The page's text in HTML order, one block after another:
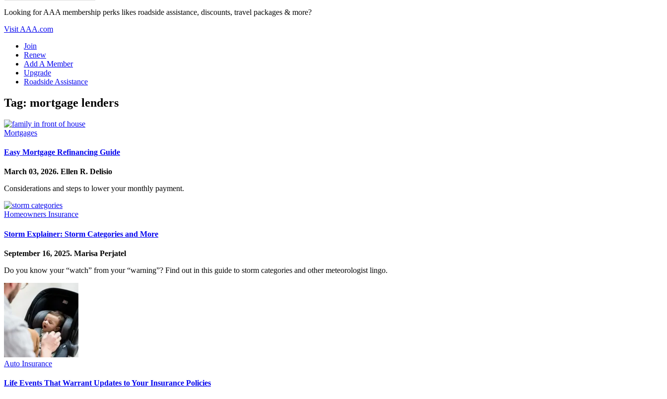
Looking for AAA membership perks likes roadside assistance, discounts, travel packages & more?
Visit AAA.com
Join
Renew
Add A Member
Upgrade
Roadside Assistance
Tag: mortgage lenders
Mortgages
Easy Mortgage Refinancing Guide
March 03, 2026. Ellen R. Delisio
Considerations and steps to lower your monthly payment.
Homeowners Insurance
Storm Explainer: Storm Categories and More
September 16, 2025. Marisa Perjatel
Do you know your “watch” from your “warning”? Find out in this guide to storm categories and other meteorologist lingo.
Auto Insurance
Life Events That Warrant Updates to Your Insurance Policies